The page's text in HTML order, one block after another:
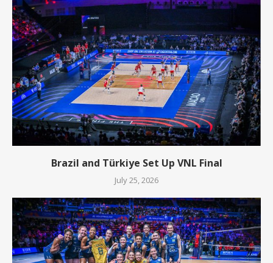
Brazil and Türkiye Set Up VNL Final
July 25, 2026